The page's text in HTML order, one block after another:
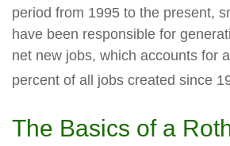
period from 1995 to the present,
have been responsible for
net new jobs, which accounts for
percent of all jobs created since
The Basics of a